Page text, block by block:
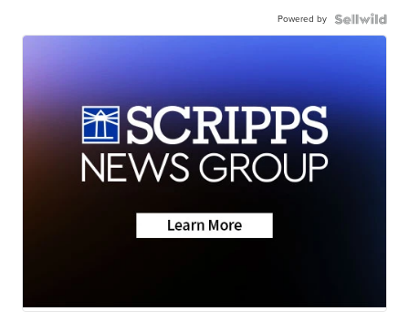
Powered by